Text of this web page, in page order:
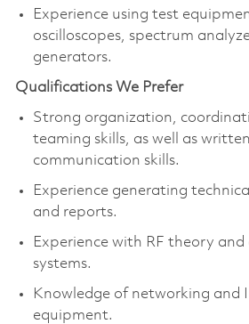
Experience using test
oscilloscopes, spectrum
generators.
Qualifications We Prefer
Strong organization,
teaming skills, as well as
communication skills.
Experience generating
and reports.
Experience with RF theory
systems.
Knowledge of networking and
equipment.